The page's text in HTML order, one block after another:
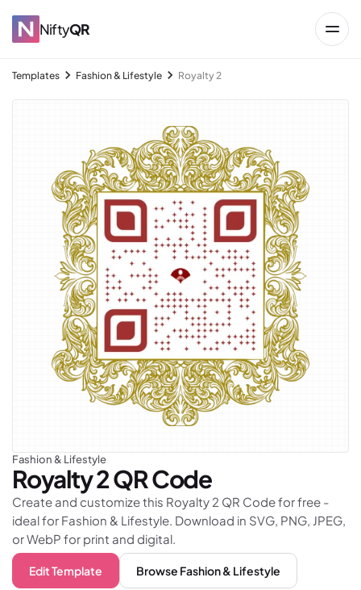
NiftyQR
→
Templates Fashion & Lifestyle Royalty 2
Fashion & Lifestyle
Royalty 2QR Code
Create and customize this Royalty 2 QR Code for free -
ideal for Fashion & Lifestyle. Download in SVG, PNG, JPEG,
or WebP for print and digital.
Edit Template Browse Fashion & Lifestyle